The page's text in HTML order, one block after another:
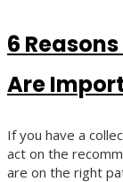
6
Are
If you have a
act on the
are on the right